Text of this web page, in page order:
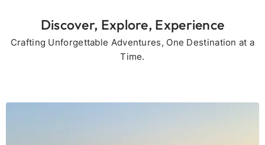
Discover, Explore, Experience
Crafting Unforgettable Adventures, One Destination at a
Time.